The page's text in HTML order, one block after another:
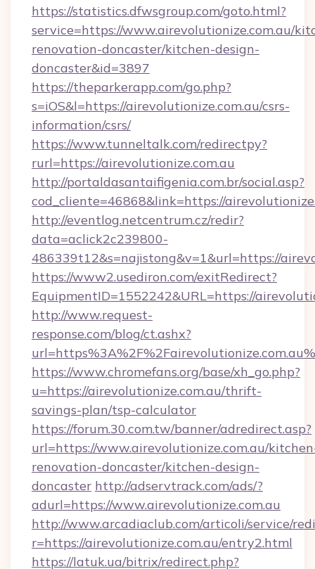
https://statistics.dfwsgroup.com/goto.html?
service=https://www.airevolutionize.com.au/
renovation-doncaster/kitchen-design-
doncaster&id=3897
https://theparkerapp.com/go.php?
s=iOS&l=https://airevolutionize.com.au/csrs-
information/csrs/
https://www.tunneltalk.com/redirectpy?
rurl=https://airevolutionize.com.au
http://portaldasantaifigenia.com.br/social.asp?
cod_cliente=46868&link=https://
http://eventlog.netcentrum.cz/redir?
data=aclick2c239800-
486339t12&s=najistong&v=1&url=https://
https://www2.usediron.com/exitRedirect?
EquipmentID=1552242&URL=https://
http://www.request-
response.com/blog/ct.ashx?
https://www.chromefans.org/base/xh_go.php?
u=https://airevolutionize.com.au/thrift-
savings-plan/tsp-calculator
https://forum.30.com.tw/banner/adredirect.asp?
url=https://www.airevolutionize.com.au/
renovation-doncaster/kitchen-design-
doncaster http://adservtrack.com/ads/?
adurl=https://www.airevolutionize.com.au
http://www.arcadiaclub.com/articoli/service/
r=https://airevolutionize.com.au/entry2.html
https://latuk.ua/bitrix/redirect.php?